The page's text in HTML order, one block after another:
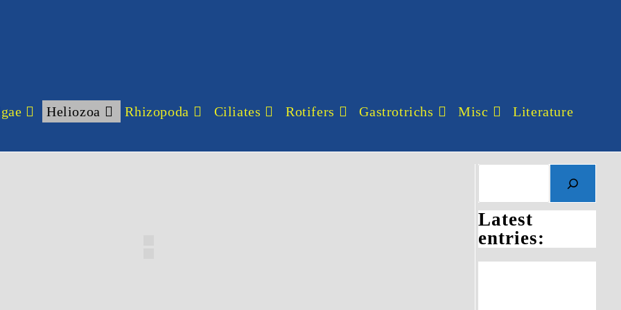
Heliozoa Rhizopoda Ciliates Rotifers Gastrotrichs Misc
Literature
Latest
entries: